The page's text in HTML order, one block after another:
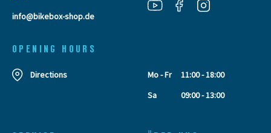
info@bikebox-shop.de
OPENING HOURS
Directions Mo - Fr
11:00 - 18:00
Sa
09:00 - 13:00